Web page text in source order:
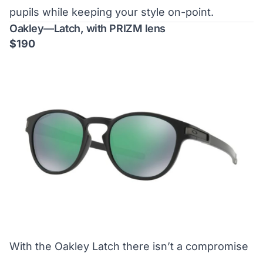
pupils while keeping your style on-point.
Oakley—Latch, with PRIZM lens
$190
With the Oakley Latch there isn’t a compromise